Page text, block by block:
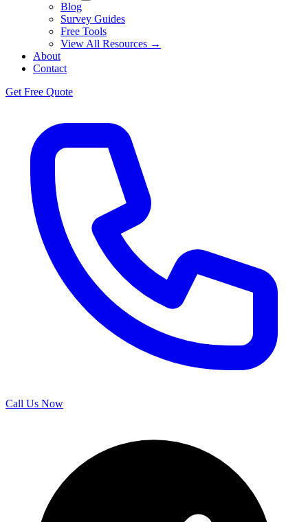
Blog
Survey Guides
Free Tools
View All Resources →
About
Contact
Get Free Quote
Call Us Now